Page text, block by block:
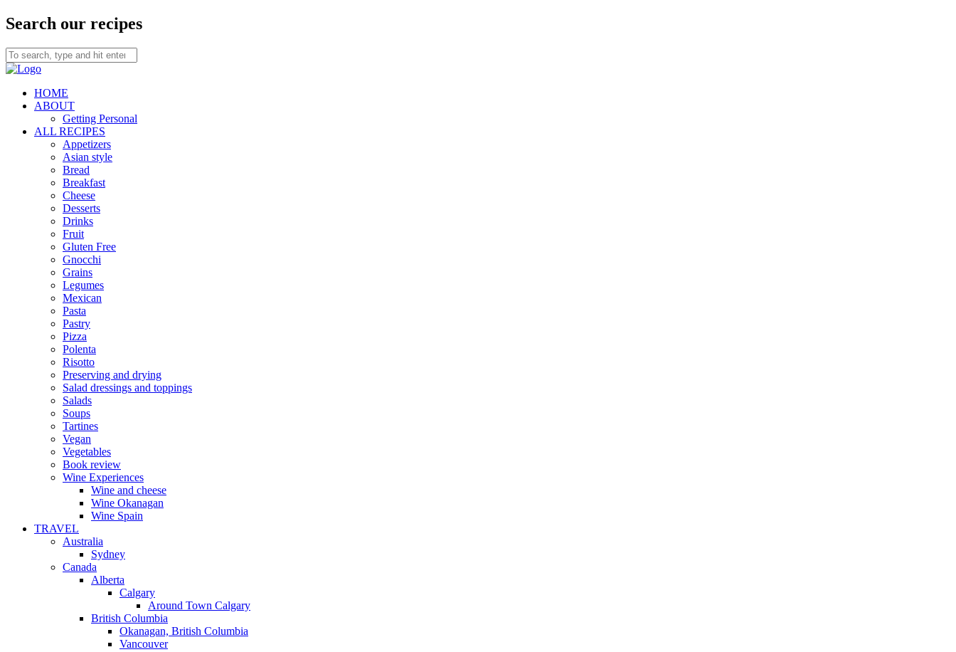
Search our recipes
HOME
ABOUT
Getting Personal
ALL RECIPES
Appetizers
Asian style
Bread
Breakfast
Cheese
Desserts
Drinks
Fruit
Gluten Free
Gnocchi
Grains
Legumes
Mexican
Pasta
Pastry
Pizza
Polenta
Risotto
Preserving and drying
Salad dressings and toppings
Salads
Soups
Tartines
Vegan
Vegetables
Book review
Wine Experiences
Wine and cheese
Wine Okanagan
Wine Spain
TRAVEL
Australia
Sydney
Canada
Alberta
Calgary
Around Town Calgary
British Columbia
Okanagan, British Columbia
Vancouver